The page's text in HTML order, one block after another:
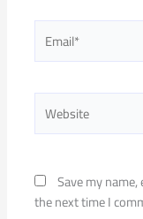
Save my
the next time I